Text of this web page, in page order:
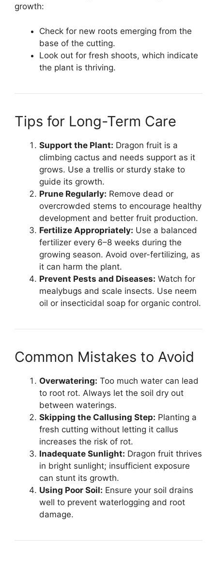
growth:
Check for new roots emerging from the
base of the cutting.
Look out for fresh shoots, which indicate
the plant is thriving.
Tips for Long-Term Care
Support the Plant: Dragon fruit is a
climbing cactus and needs support as it
grows. Use a trellis or sturdy stake to
guide its growth.
Prune Regularly: Remove dead or
overcrowded stems to encourage healthy
development and better fruit production.
Fertilize Appropriately: Use a balanced
fertilizer every 6–8 weeks during the
growing season. Avoid over-fertilizing, as
it can harm the plant.
Prevent Pests and Diseases: Watch for
mealybugs and scale insects. Use neem
oil or insecticidal soap for organic control.
Common Mistakes to Avoid
Overwatering: Too much water can lead
to root rot. Always let the soil dry out
between waterings.
Skipping the Callusing Step: Planting a
fresh cutting without letting it callus
increases the risk of rot.
Inadequate Sunlight: Dragon fruit thrives
in bright sunlight; insufficient exposure
can stunt its growth.
Using Poor Soil: Ensure your soil drains
well to prevent waterlogging and root
damage.